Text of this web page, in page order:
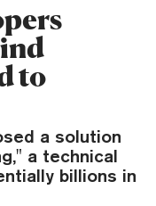
to
a solution
a technical
billions in